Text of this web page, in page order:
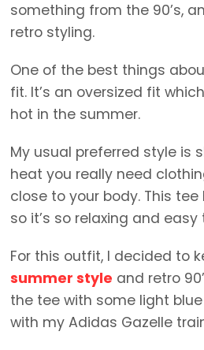
something from the 90’s,
retro styling.
One of the best things
fit. It’s an oversized fit
hot in the summer.
My usual preferred style is
heat you really need
close to your body. This
so it’s so relaxing and easy
For this outfit, I decided to
summer style and retro
the tee with some light
with my Adidas Gazelle